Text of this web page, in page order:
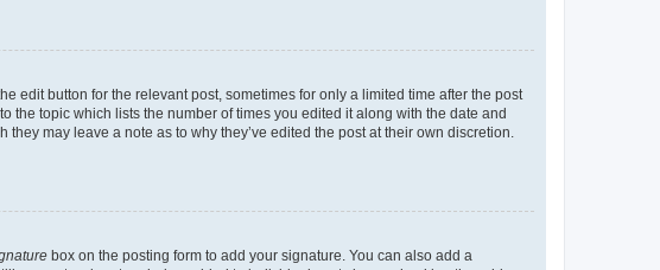
edit button for the relevant post, sometimes for only a limited time after the post
the topic which lists the number of times you edited it along with the date and
may leave a note as to why they’ve edited the post at their own discretion.
box on the posting form to add your signature. You can also add a